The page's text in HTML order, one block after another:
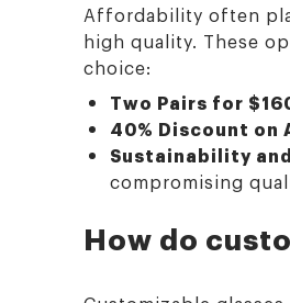
Affordability often
high quality. These
choice:
Two Pairs for
40% Discount on
Sustainability
compromising
How do